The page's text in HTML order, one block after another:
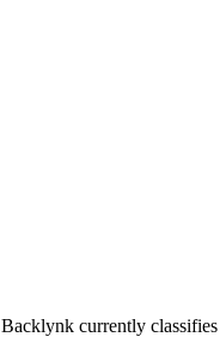
Backlynk currently